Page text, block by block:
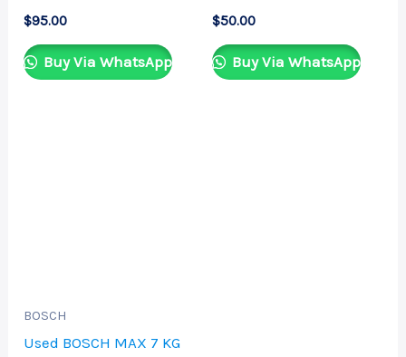
$95.00
Buy Via WhatsApp
$50.00
Buy Via WhatsApp
BOSCH
Used BOSCH MAX 7 KG